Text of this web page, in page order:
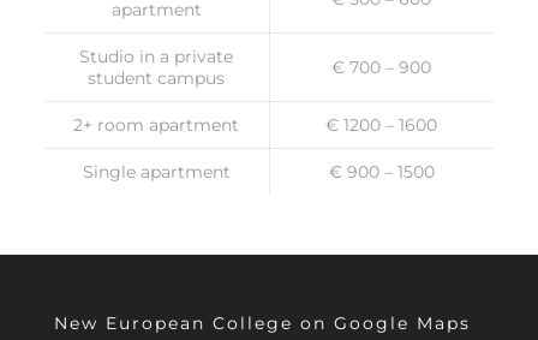
apartment
Studio in a private
student campus
€ 700 – 900
2+ room apartment € 1200 – 1600
Single apartment € 900 – 1500
New European College on Google Maps